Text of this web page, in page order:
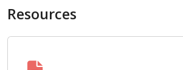
Resources